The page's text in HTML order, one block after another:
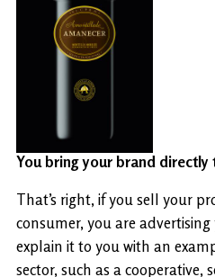
You bring your brand directly
That’s right, if you sell your
consumer, you are advertising
explain it to you with an
sector, such as a cooperative,